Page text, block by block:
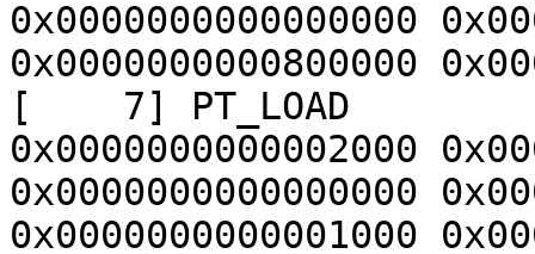
0x0000000000000000
0x0000000000800000
[    7] PT_LOAD
0x0000000000002000
0x0000000000000000
0x0000000000001000